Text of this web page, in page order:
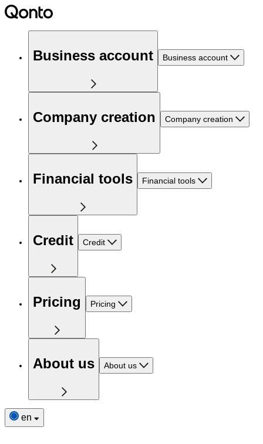
Business account Business account
Company creation Company creation
Financial tools Financial tools
Credit Credit
Pricing Pricing
About us About us
en